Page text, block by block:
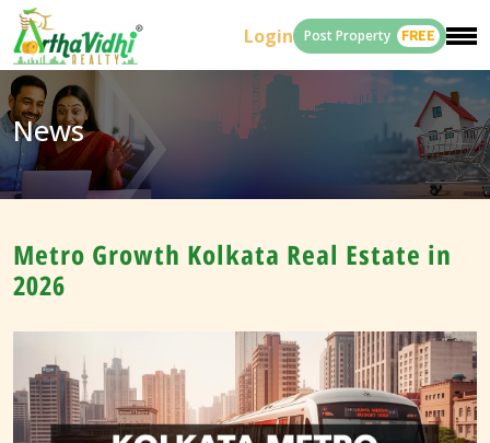
Login Post Property FREE
News
Metro Growth Kolkata Real Estate in
2026